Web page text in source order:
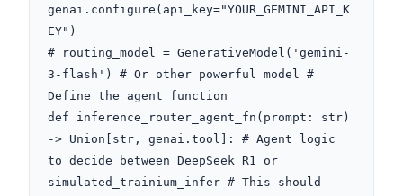
genai.configure(api_key="YOUR_GEMINI_API_K
EY")
# routing_model = GenerativeModel('gemini-
3-flash') # Or other powerful model #
Define the agent function
def inference_router_agent_fn(prompt: str)
-> Union[str, genai.tool]: # Agent logic
to decide between DeepSeek R1 or
simulated_trainium_infer # This should